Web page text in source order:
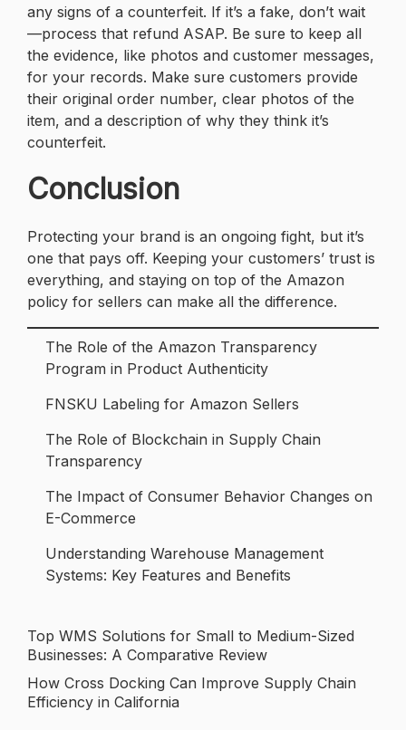
any signs of a counterfeit. If it’s a fake, don’t wait
—process that refund ASAP. Be sure to keep all
the evidence, like photos and customer messages,
for your records. Make sure customers provide
their original order number, clear photos of the
item, and a description of why they think it’s
counterfeit.
Conclusion
Protecting your brand is an ongoing fight, but it’s
one that pays off. Keeping your customers’ trust is
everything, and staying on top of the Amazon
policy for sellers can make all the difference.
The Role of the Amazon Transparency
Program in Product Authenticity
FNSKU Labeling for Amazon Sellers
The Role of Blockchain in Supply Chain
Transparency
The Impact of Consumer Behavior Changes on
E-Commerce
Understanding Warehouse Management
Systems: Key Features and Benefits
Post
navigation
Top WMS Solutions for Small to Medium-Sized
Businesses: A Comparative Review
How Cross Docking Can Improve Supply Chain
Efficiency in California